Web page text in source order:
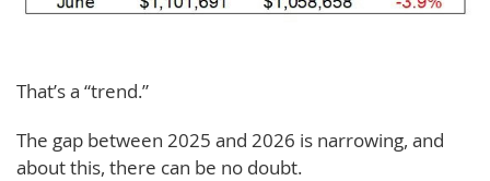
That’s a “trend.”
The gap between 2025 and 2026 is narrowing, and
about this, there can be no doubt.